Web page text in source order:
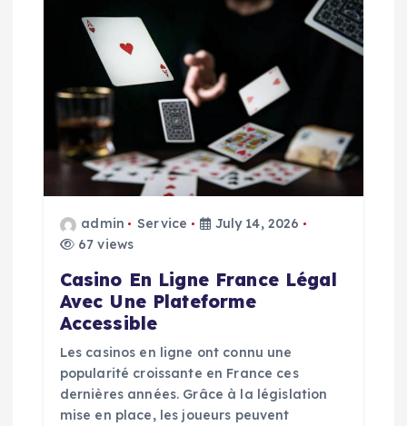
t
admin Service
July 14, 2026
67 views
Casino En Ligne France Légal
Avec Une Plateforme
Accessible
Les casinos en ligne ont connu une
popularité croissante en France ces
dernières années. Grâce à la législation
mise en place, les joueurs peuvent